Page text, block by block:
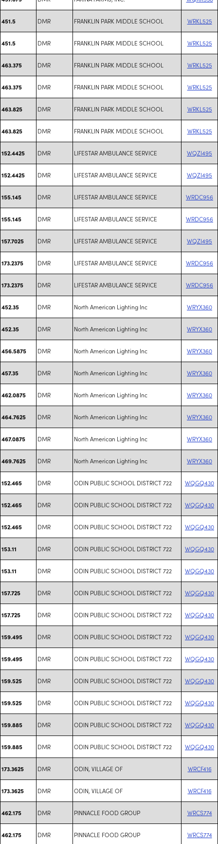
451.5 DMR FRANKLIN PARK MIDDLE SCHOOL WRKL525
451.5 DMR FRANKLIN PARK MIDDLE SCHOOL WRKL525
463.375 DMR FRANKLIN PARK MIDDLE SCHOOL WRKL525
463.375 DMR FRANKLIN PARK MIDDLE SCHOOL WRKL525
463.825 DMR FRANKLIN PARK MIDDLE SCHOOL WRKL525
463.825 DMR FRANKLIN PARK MIDDLE SCHOOL WRKL525
152.4425 DMR LIFESTAR AMBULANCE SERVICE WQZI495
152.4425 DMR LIFESTAR AMBULANCE SERVICE WQZI495
155.145 DMR LIFESTAR AMBULANCE SERVICE WRDC956
155.145 DMR LIFESTAR AMBULANCE SERVICE WRDC956
157.7025 DMR LIFESTAR AMBULANCE SERVICE WQZI495
173.2375 DMR LIFESTAR AMBULANCE SERVICE WRDC956
173.2375 DMR LIFESTAR AMBULANCE SERVICE WRDC956
452.35 DMR North American Lighting Inc WRYX360
452.35 DMR North American Lighting Inc WRYX360
456.5875 DMR North American Lighting Inc WRYX360
457.35 DMR North American Lighting Inc WRYX360
462.0875 DMR North American Lighting Inc WRYX360
464.7625 DMR North American Lighting Inc WRYX360
467.0875 DMR North American Lighting Inc WRYX360
469.7625 DMR North American Lighting Inc WRYX360
152.465 DMR ODIN PUBLIC SCHOOL DISTRICT 722 WQGQ430
152.465 DMR ODIN PUBLIC SCHOOL DISTRICT 722 WQGQ430
152.465 DMR ODIN PUBLIC SCHOOL DISTRICT 722 WQGQ430
153.11 DMR ODIN PUBLIC SCHOOL DISTRICT 722 WQGQ430
153.11 DMR ODIN PUBLIC SCHOOL DISTRICT 722 WQGQ430
157.725 DMR ODIN PUBLIC SCHOOL DISTRICT 722 WQGQ430
157.725 DMR ODIN PUBLIC SCHOOL DISTRICT 722 WQGQ430
159.495 DMR ODIN PUBLIC SCHOOL DISTRICT 722 WQGQ430
159.495 DMR ODIN PUBLIC SCHOOL DISTRICT 722 WQGQ430
159.525 DMR ODIN PUBLIC SCHOOL DISTRICT 722 WQGQ430
159.525 DMR ODIN PUBLIC SCHOOL DISTRICT 722 WQGQ430
159.885 DMR ODIN PUBLIC SCHOOL DISTRICT 722 WQGQ430
159.885 DMR ODIN PUBLIC SCHOOL DISTRICT 722 WQGQ430
173.3625 DMR ODIN, VILLAGE OF WRCF416
173.3625 DMR ODIN, VILLAGE OF WRCF416
462.175 DMR PINNACLE FOOD GROUP WRCS774
462.175 DMR PINNACLE FOOD GROUP WRCS774